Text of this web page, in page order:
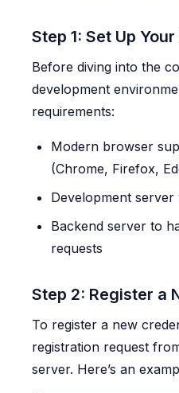
Step 1: Set Up
Before diving into the
development
requirements:
Modern browser
(Chrome, Firefox,
Development server
Backend server to
requests
Step 2: Register a
To register a new
registration request
server. Here’s an